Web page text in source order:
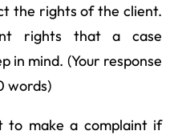
the rights of the client.
rights that a case
in mind. (Your response
words)
to make a complaint if